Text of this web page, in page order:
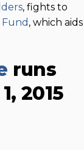
, fights to
, which aids
runs
2015